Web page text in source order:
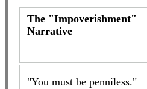
The "Impoverishment"
Narrative
"You must be penniless."